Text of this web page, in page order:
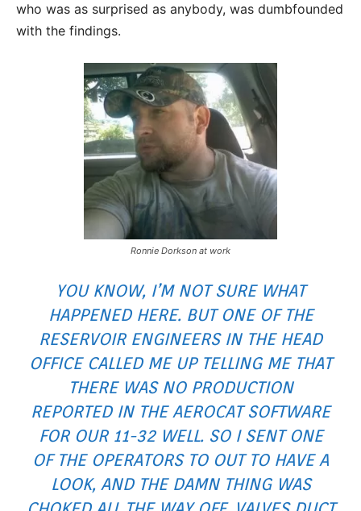
who was as surprised as anybody, was dumbfounded
with the findings.
Ronnie Dorkson at work
YOU KNOW, I’M NOT SURE WHAT
HAPPENED HERE. BUT ONE OF THE
RESERVOIR ENGINEERS IN THE HEAD
OFFICE CALLED ME UP TELLING ME THAT
THERE WAS NO PRODUCTION
REPORTED IN THE AEROCAT SOFTWARE
FOR OUR 11-32 WELL. SO I SENT ONE
OF THE OPERATORS TO OUT TO HAVE A
LOOK, AND THE DAMN THING WAS